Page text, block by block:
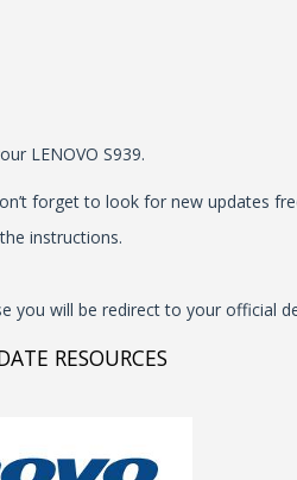
LENOVO S939.
forget to look for new updates
instructions.
will be redirect to your official
RESOURCES